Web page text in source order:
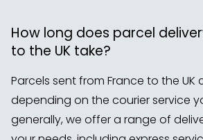
How long does parcel
to the UK take?
Parcels sent from France to the UK
depending on the courier service
generally, we offer a range of